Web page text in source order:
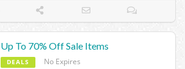
Up To 70% Off Sale Items
DEALS No Expires